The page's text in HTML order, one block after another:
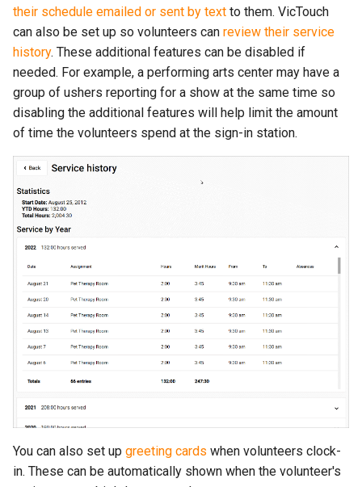
their schedule emailed or sent by text to them. VicTouch
can also be set up so volunteers can review their service
history. These additional features can be disabled if
needed. For example, a performing arts center may have a
group of ushers reporting for a show at the same time so
disabling the additional features will help limit the amount
of time the volunteers spend at the sign-in station.
You can also set up greeting cards when volunteers clock-
in. These can be automatically shown when the volunteer's